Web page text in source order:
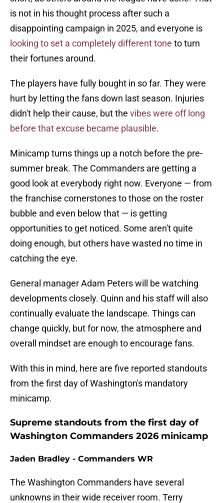
is not in his thought process after such a
disappointing campaign in 2025, and everyone is
looking to set a completely different tone to turn
their fortunes around.
The players have fully bought in so far. They were
hurt by letting the fans down last season. Injuries
didn't help their cause, but the vibes were off long
before that excuse became plausible.
Minicamp turns things up a notch before the pre-
summer break. The Commanders are getting a
good look at everybody right now. Everyone — from
the franchise cornerstones to those on the roster
bubble and even below that — is getting
opportunities to get noticed. Some aren't quite
doing enough, but others have wasted no time in
catching the eye.
General manager Adam Peters will be watching
developments closely. Quinn and his staff will also
continually evaluate the landscape. Things can
change quickly, but for now, the atmosphere and
overall mindset are enough to encourage fans.
With this in mind, here are five reported standouts
from the first day of Washington's mandatory
minicamp.
Supreme standouts from the first day of
Washington Commanders 2026 minicamp
Jaden Bradley - Commanders WR
The Washington Commanders have several
unknowns in their wide receiver room. Terry